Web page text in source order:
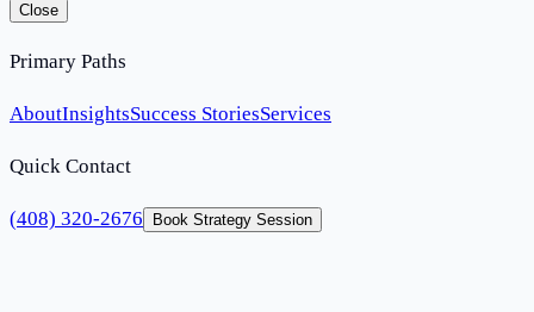
Close
Primary Paths
AboutInsightsSuccess StoriesServices
Quick Contact
(408) 320-2676 Book Strategy Session